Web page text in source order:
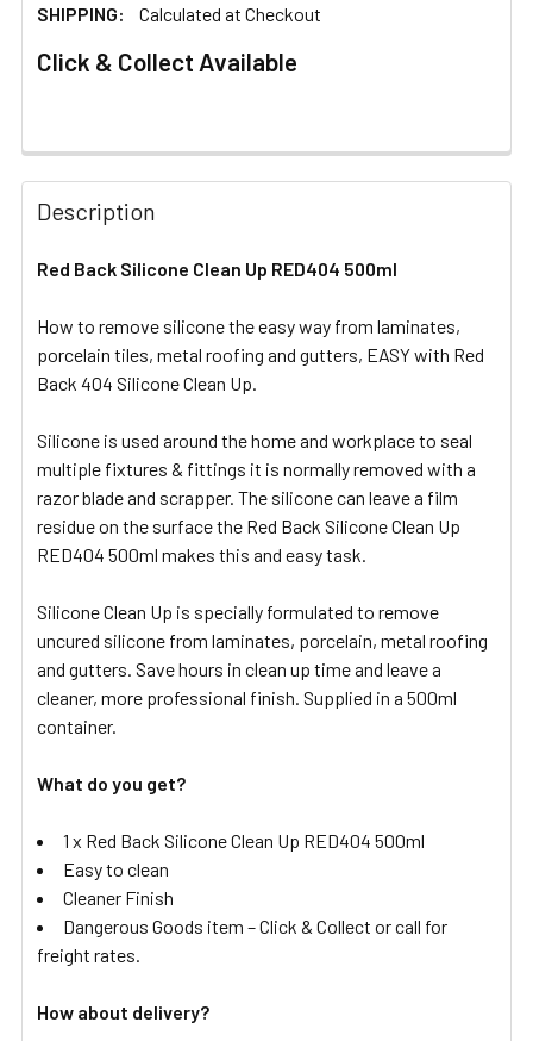
SHIPPING:
Calculated at Checkout
Click & Collect Available
FREQUENTLY
BOUGHT
TOGETHER:
ALL
ADD
Description
Red Back Silicone Clean Up RED404 500ml
How to remove silicone the easy way from laminates,
porcelain tiles, metal roofing and gutters, EASY with Red
Back 404 Silicone Clean Up.
Silicone is used around the home and workplace to seal
multiple fixtures & fittings it is normally removed with a
razor blade and scrapper. The silicone can leave a film
residue on the surface the Red Back Silicone Clean Up
RED404 500ml makes this and easy task.
Silicone Clean Up is specially formulated to remove
uncured silicone from laminates, porcelain, metal roofing
and gutters. Save hours in clean up time and leave a
cleaner, more professional finish. Supplied in a 500ml
container.
What do you get?
1 x Red Back Silicone Clean Up RED404 500ml
Easy to clean
Cleaner Finish
Dangerous Goods item – Click & Collect or call for
freight rates.
How about delivery?